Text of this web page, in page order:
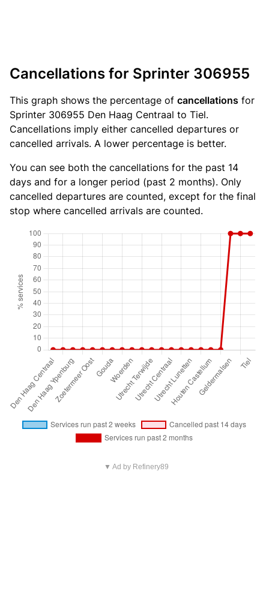
Cancellations for Sprinter 306955
This graph shows the percentage of cancellations for
Sprinter 306955 Den Haag Centraal to Tiel.
Cancellations imply either cancelled departures or
cancelled arrivals. A lower percentage is better.
You can see both the cancellations for the past 14
days and for a longer period (past 2 months). Only
cancelled departures are counted, except for the final
stop where cancelled arrivals are counted.
▼ Ad by Refinery89